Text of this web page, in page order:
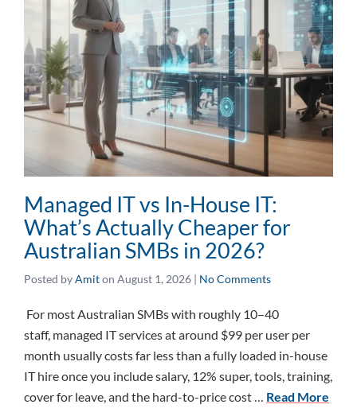
Managed IT vs In-House IT:
What’s Actually Cheaper for
Australian SMBs in 2026?
Posted byAmiton August 1, 2026 | No Comments
For most Australian SMBs with roughly 10–40
staff, managed IT services at around $99 per user per
month usually costs far less than a fully loaded in-house
IT hire once you include salary, 12% super, tools, training,
cover for leave, and the hard-to-price cost … Read More